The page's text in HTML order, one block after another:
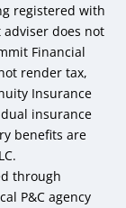
registered with
adviser does not
Financial
render tax,
Insurance
insurance
benefits are
through
P&C agency